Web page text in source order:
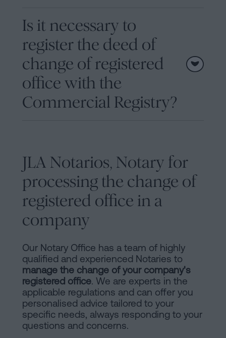
Is it necessary to
register the deed of
change of registered
office with the
Commercial Registry?
JLA Notarios, Notary for
processing the change of
registered office in a
company
Our Notary Office has a team of highly
qualified and experienced Notaries to
manage the change of your company's
registered office. We are experts in the
applicable regulations and can offer you
personalised advice tailored to your
specific needs, always responding to your
questions and concerns.